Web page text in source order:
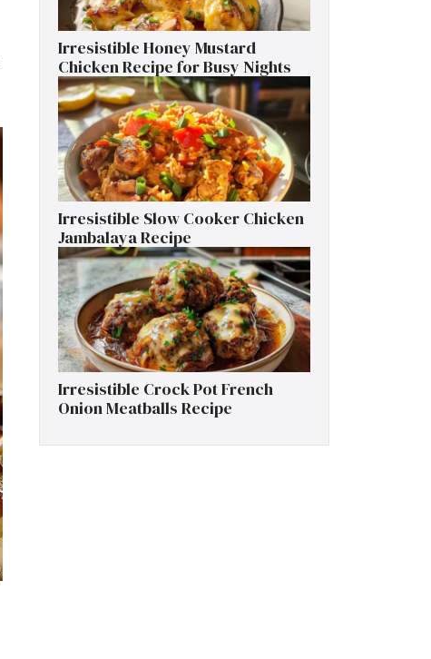
Irresistible Honey Mustard
Chicken Recipe for Busy Nights
Irresistible Slow Cooker Chicken
Jambalaya Recipe
Irresistible Crock Pot French
Onion Meatballs Recipe